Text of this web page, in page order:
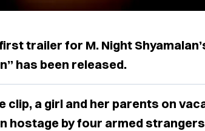
trailer for M. Night
has been released.
clip, a girl and her parents on
hostage by four armed